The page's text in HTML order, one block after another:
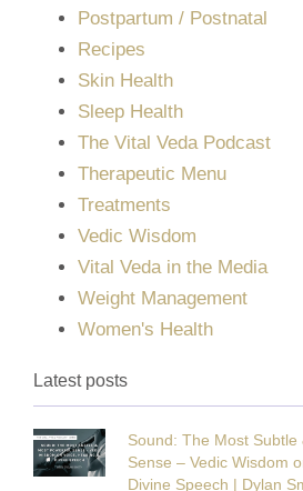
Postpartum / Postnatal
Recipes
Skin Health
Sleep Health
The Vital Veda Podcast
Therapeutic Menu
Treatments
Vedic Wisdom
Vital Veda in the Media
Weight Management
Women's Health
Latest posts
Sound: The Most Subtle
Sense – Vedic Wisdom
Divine Speech | Dylan